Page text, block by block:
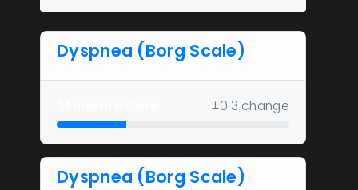
Dyspnea (Borg Scale)
±0.3 change
Dyspnea (Borg Scale)